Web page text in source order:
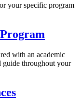
your specific program
with an academic
guide throughout your